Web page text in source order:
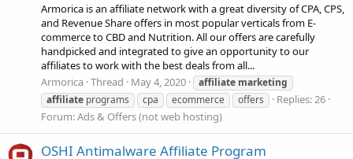
Armorica is an affiliate network with a great diversity of CPA, CPS,
and Revenue Share offers in most popular verticals from E-
commerce to CBD and Nutrition. All our offers are carefully
handpicked and integrated to give an opportunity to our
affiliates to work with the best deals from all...
Armorica Thread May 4, 2020 affiliate marketing
affiliate programs cpa ecommerce offers
Replies: 26
Forum:Ads & Offers (not web hosting)
OSHI Antimalware Affiliate Program